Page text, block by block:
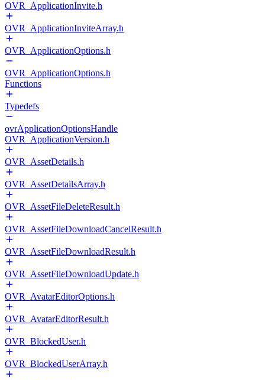
OVR_ApplicationInvite.h
OVR_ApplicationInviteArray.h
OVR_ApplicationOptions.h
OVR_ApplicationOptions.h
Functions
Typedefs
ovrApplicationOptionsHandle
OVR_ApplicationVersion.h
OVR_AssetDetails.h
OVR_AssetDetailsArray.h
OVR_AssetFileDeleteResult.h
OVR_AssetFileDownloadCancelResult.h
OVR_AssetFileDownloadResult.h
OVR_AssetFileDownloadUpdate.h
OVR_AvatarEditorOptions.h
OVR_AvatarEditorResult.h
OVR_BlockedUser.h
OVR_BlockedUserArray.h